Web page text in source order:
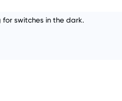
for switches in the dark.